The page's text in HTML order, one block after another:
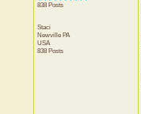
838 Posts
Staci
Newville PA
USA
838 Posts